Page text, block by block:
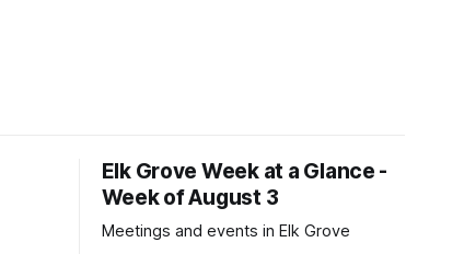
Elk Grove Week at a Glance -
Week of August 3
Meetings and events in Elk Grove